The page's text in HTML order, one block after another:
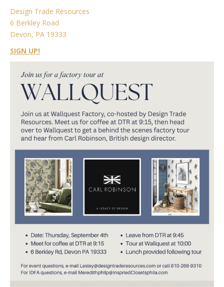
Design Trade Resources
6 Berkley Road
Devon, PA 19333
SIGN UP!